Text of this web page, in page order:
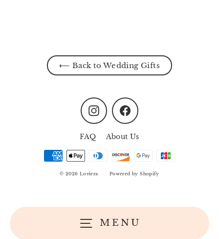
MENU
⟵ Back to Wedding Gifts
InstagramFacebook
FAQ About Us
© 2026 Loviera Powered by Shopify